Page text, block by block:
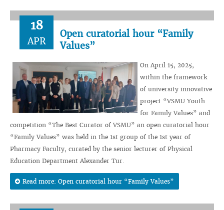
18
APR
Open curatorial hour “Family
Values”
On April 15, 2025,
within the framework
of university innovative
project “VSMU Youth
for Family Values” and
competition “The Best Curator of VSMU” an open curatorial hour
“Family Values” was held in the 1st group of the 1st year of
Pharmacy Faculty, curated by the senior lecturer of Physical
Education Department Alexander Tur.
Read more: Open curatorial hour “Family Values”